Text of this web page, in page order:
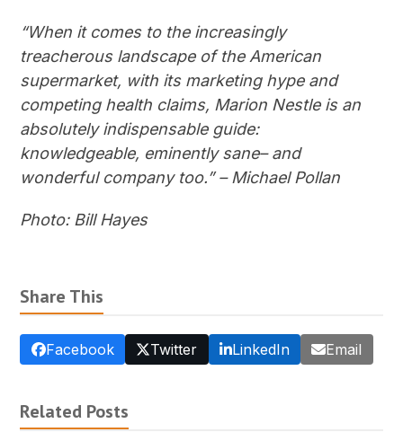
“When it comes to the increasingly
treacherous landscape of the American
supermarket, with its marketing hype and
competing health claims, Marion Nestle is an
absolutely indispensable guide:
knowledgeable, eminently sane– and
wonderful company too.” – Michael Pollan
Photo: Bill Hayes
Share This
Facebook Twitter LinkedIn Email
Related Posts